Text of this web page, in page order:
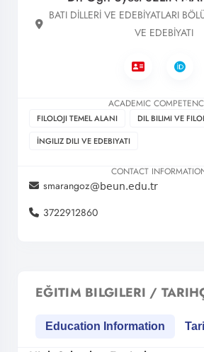
BATI DİLLERİ VE EDEBİYATLARI
VE EDEBİYATI
ACADEMIC
FILOLOJI TEMEL ALANI
DIL BILIMI VE
İNGILIZ DILI VE EDEBIYATI
CONTACT
smarangoz
3722912860
EĞITIM BILGILERI /
Education Information